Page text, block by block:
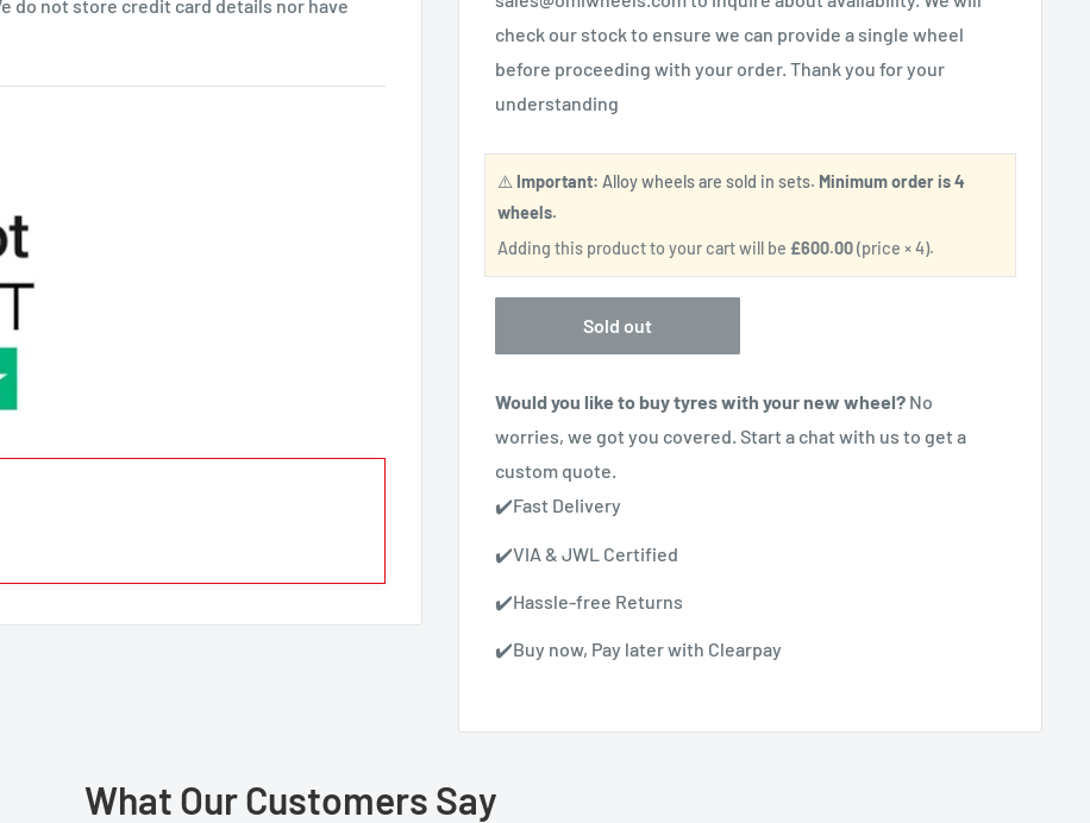
check our stock to ensure we can provide a single wheel
before proceeding with your order. Thank you for your
understanding
⚠️ Important: Alloy wheels are sold in sets. Minimum order is 4
wheels.
Adding this product to your cart will be £600.00(price × 4).
Sold out
Would you like to buy tyres with your new wheel? No
worries, we got you covered. Start a chat with us to get a
custom quote.
✔️Fast Delivery
✔️VIA & JWL Certified
✔️Hassle-free Returns
✔️Buy now, Pay later with Clearpay
do not store credit card details nor have
What Our Customers Say